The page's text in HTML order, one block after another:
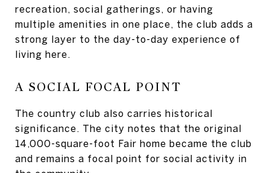
recreation, social gatherings, or having
multiple amenities in one place, the club adds a
strong layer to the day-to-day experience of
living here.
A SOCIAL FOCAL POINT
The country club also carries historical
significance. The city notes that the original
14,000-square-foot Fair home became the club
and remains a focal point for social activity in